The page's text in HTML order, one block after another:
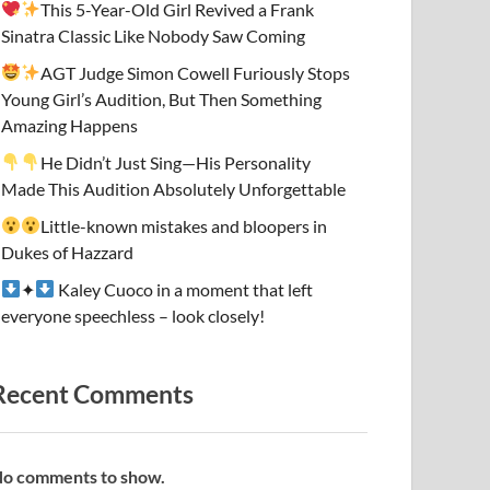
This 5-Year-Old Girl Revived a Frank
Sinatra Classic Like Nobody Saw Coming
AGT Judge Simon Cowell Furiously Stops
Young Girl’s Audition, But Then Something
Amazing Happens
He Didn’t Just Sing—His Personality
Made This Audition Absolutely Unforgettable
Little-known mistakes and bloopers in
Dukes of Hazzard
✦
Kaley Cuoco in a moment that left
everyone speechless – look closely!
Comments
comments to show.